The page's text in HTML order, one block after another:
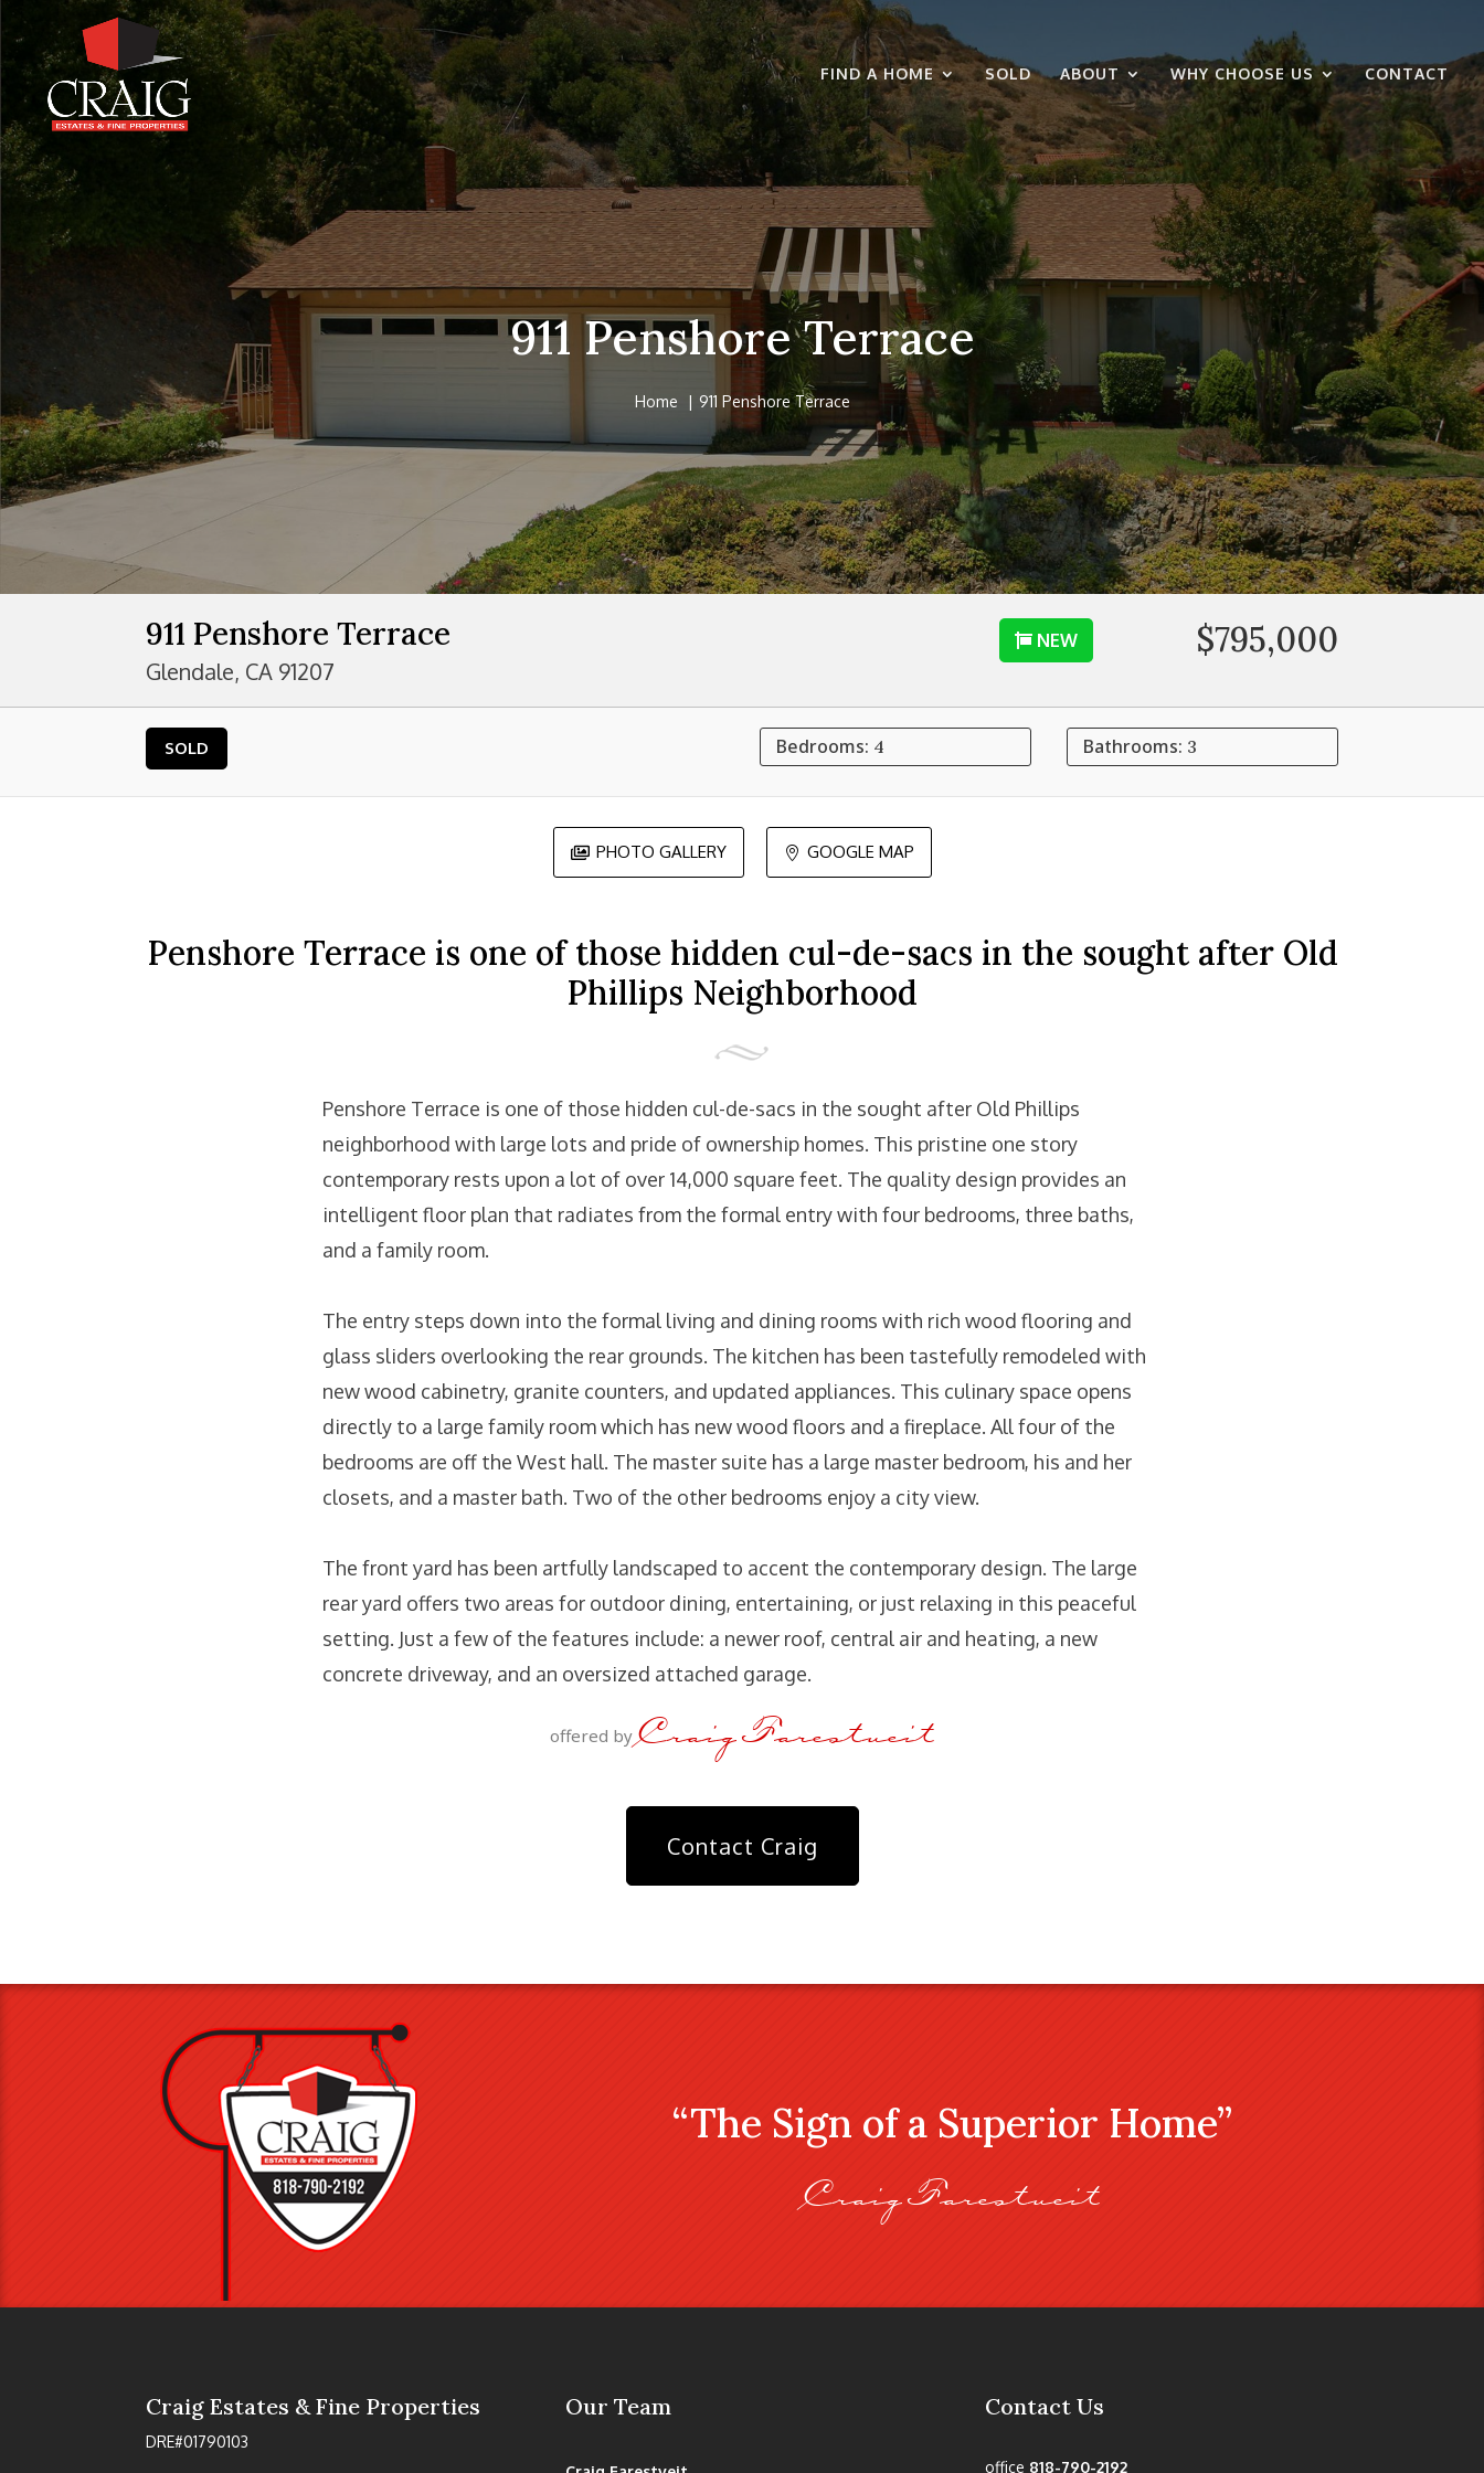
FIND A HOME SOLD ABOUT WHY CHOOSE US CONTACT
911 Penshore Terrace
Home 911 Penshore Terrace
911 Penshore Terrace
Glendale, CA 91207
NEW $795,000
SOLD Bedrooms: 4 Bathrooms: 3
 PHOTO GALLERY  GOOGLE MAP
Penshore Terrace is one of those hidden cul-de-sacs in the sought after Old
Phillips Neighborhood
Penshore Terrace is one of those hidden cul-de-sacs in the sought after Old Phillips
neighborhood with large lots and pride of ownership homes. This pristine one story
contemporary rests upon a lot of over 14,000 square feet. The quality design provides an
intelligent floor plan that radiates from the formal entry with four bedrooms, three baths,
and a family room.
The entry steps down into the formal living and dining rooms with rich wood flooring and
glass sliders overlooking the rear grounds. The kitchen has been tastefully remodeled with
new wood cabinetry, granite counters, and updated appliances. This culinary space opens
directly to a large family room which has new wood floors and a fireplace. All four of the
bedrooms are off the West hall. The master suite has a large master bedroom, his and her
closets, and a master bath. Two of the other bedrooms enjoy a city view.
The front yard has been artfully landscaped to accent the contemporary design. The large
rear yard offers two areas for outdoor dining, entertaining, or just relaxing in this peaceful
setting. Just a few of the features include: a newer roof, central air and heating, a new
concrete driveway, and an oversized attached garage.
offered by Craig Farestveit
Contact Craig
“The Sign of a Superior Home”
Craig Farestveit
Craig Estates & Fine Properties
DRE#01790103
Our Team Contact Us
office 818-790-2192